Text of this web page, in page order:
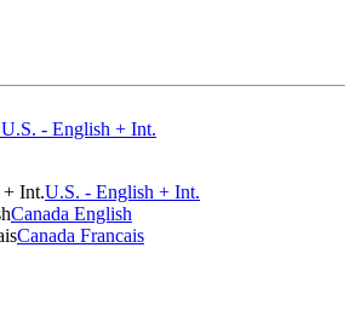
U.S. - English + Int.
U.S. - English + Int.
Canada English
Canada Francais